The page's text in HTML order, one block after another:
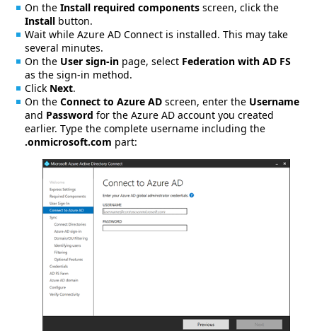
On the Install required components screen, click the
Install button.
Wait while Azure AD Connect is installed. This may take
several minutes.
On the User sign-in page, select Federation with AD FS
as the sign-in method.
Click Next.
On the Connect to Azure AD screen, enter the Username
and Password for the Azure AD account you created
earlier. Type the complete username including the
.onmicrosoft.com part: